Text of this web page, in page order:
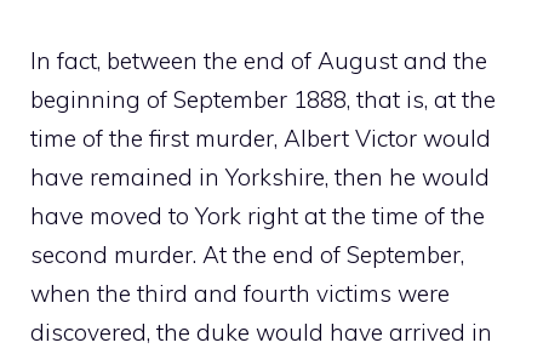
In fact, between the end of August and the
beginning of September 1888, that is, at the
time of the first murder, Albert Victor would
have remained in Yorkshire, then he would
have moved to York right at the time of the
second murder. At the end of September,
when the third and fourth victims were
discovered, the duke would have arrived in